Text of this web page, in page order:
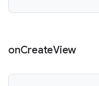
onCreateView